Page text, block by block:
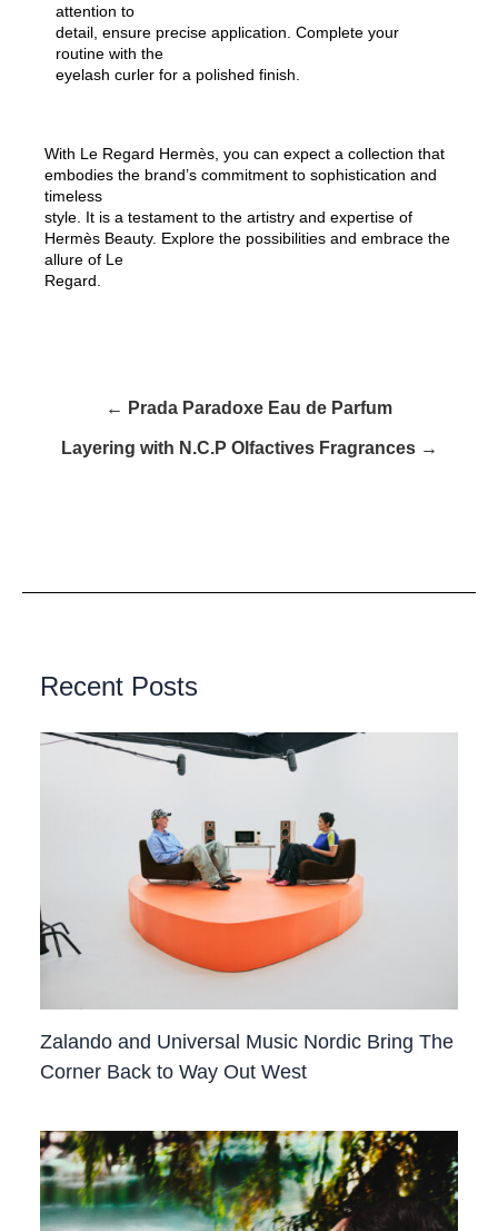
attention to
detail, ensure precise application. Complete your
routine with the
eyelash curler for a polished finish.
With Le Regard Hermès, you can expect a collection that
embodies the brand’s commitment to sophistication and
timeless
style. It is a testament to the artistry and expertise of
Hermès Beauty. Explore the possibilities and embrace the
allure of Le
Regard.
← Prada Paradoxe Eau de Parfum
Layering with N.C.P Olfactives Fragrances →
Recent Posts
Zalando and Universal Music Nordic Bring The
Corner Back to Way Out West